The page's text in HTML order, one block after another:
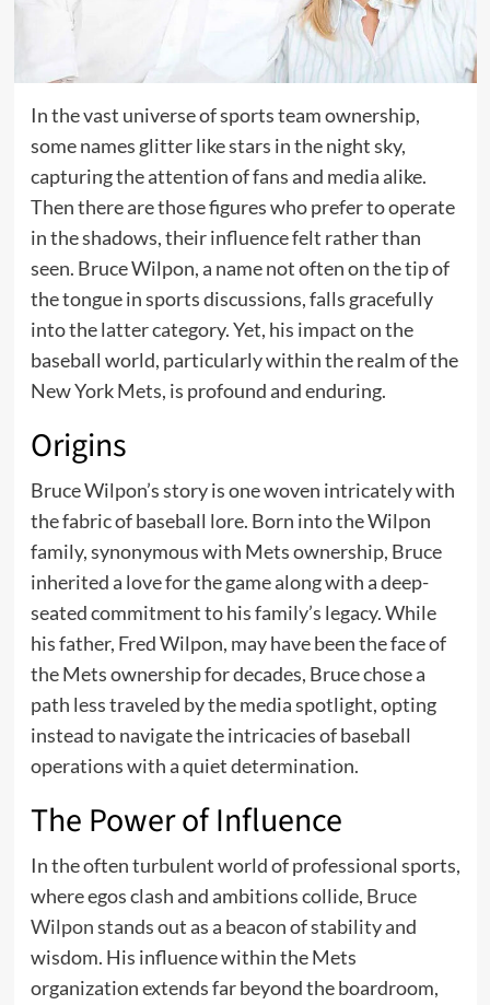
In the vast universe of sports team ownership,
some names glitter like stars in the night sky,
capturing the attention of fans and media alike.
Then there are those figures who prefer to operate
in the shadows, their influence felt rather than
seen. Bruce Wilpon, a name not often on the tip of
the tongue in sports discussions, falls gracefully
into the latter category. Yet, his impact on the
baseball world, particularly within the realm of the
New York Mets, is profound and enduring.
Origins
Bruce Wilpon’s story is one woven intricately with
the fabric of baseball lore. Born into the Wilpon
family, synonymous with Mets ownership, Bruce
inherited a love for the game along with a deep-
seated commitment to his family’s legacy. While
his father, Fred Wilpon, may have been the face of
the Mets ownership for decades, Bruce chose a
path less traveled by the media spotlight, opting
instead to navigate the intricacies of baseball
operations with a quiet determination.
The Power of Influence
In the often turbulent world of professional sports,
where egos clash and ambitions collide, Bruce
Wilponstands out as a beacon of stability and
wisdom. His influence within the Mets
organization extends far beyond the boardroom,